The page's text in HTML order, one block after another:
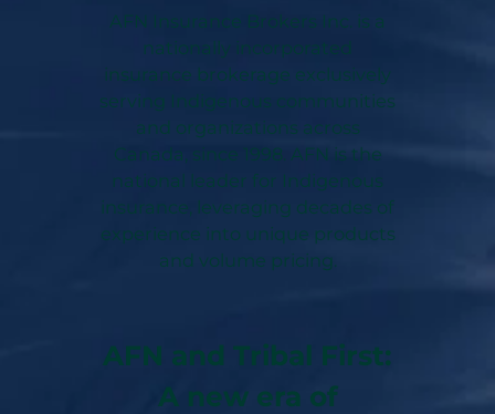
AFN Insurance Brokers Inc. is a
nationally incorporated
insurance brokerage exclusively
serving Indigenous communities
and organizations across
Canada, since 1998. AFN is the
national leader for Indigenous
insurance, leveraging decades of
experience into unique products
and volume pricing.
AFN and Tribal First:
A new era of